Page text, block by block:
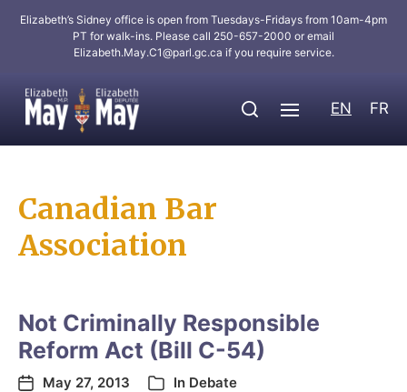
Elizabeth’s Sidney office is open from Tuesdays-Fridays from 10am-4pm
PT for walk-ins. Please call 250-657-2000 or email
Elizabeth.May.C1@parl.gc.ca if you require service.
EN FR
Canadian Bar
Association
Not Criminally Responsible
Reform Act (Bill C-54)
May 27, 2013 In Debate